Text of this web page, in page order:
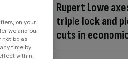
Rupert Lowe
triple lock and
cuts in
on your
we and our
not be as
time by
within